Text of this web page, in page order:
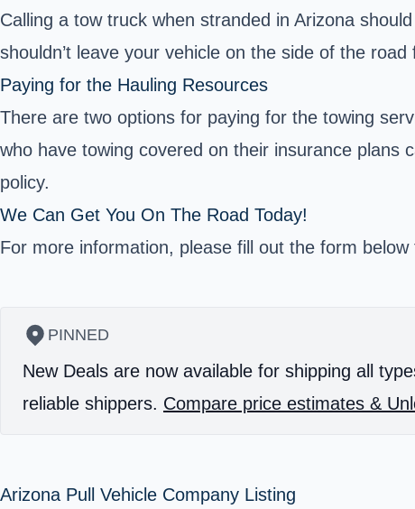
Calling a tow truck when stranded in Arizona
shouldn’t leave your vehicle on the side of the
Paying for the Hauling Resources
There are two options for paying for the towing
who have towing covered on their insurance plans
policy.
We Can Get You On The Road Today!
For more information, please fill out the form
PINNED
New Deals are now available for shipping all
reliable shippers. Compare price estimates &
Arizona Pull Vehicle Company Listing